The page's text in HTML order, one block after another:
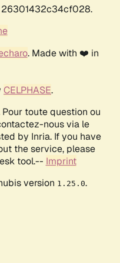
26301432c34cf028.
. Made with ❤️ in
CELPHASE.
Pour toute question ou
nous via le
by Inria. If you have
the service, please
tool.-- Imprint
version 1.25.0.